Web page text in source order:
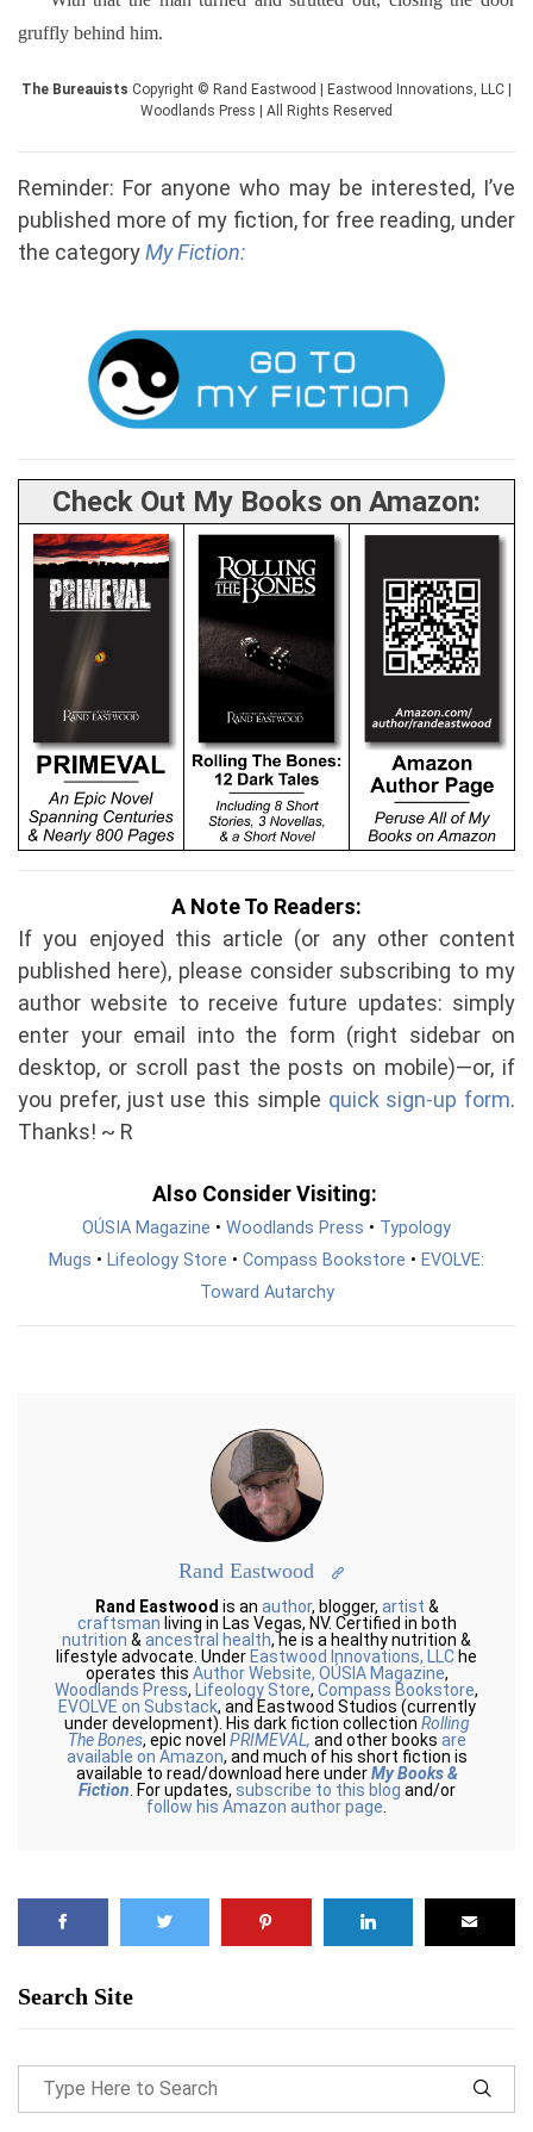
gruffly behind him.
The Bureauists Copyright © Rand Eastwood | Eastwood Innovations, LLC |
Woodlands Press | All Rights Reserved
Reminder: For anyone who may be interested, I’ve
published more of my fiction, for free reading, under
the categoryMy Fiction:
Check Out My Books on Amazon:
A Note To Readers:
If you enjoyed this article (or any other content
published here), please consider subscribing to my
author website to receive future updates: simply
enter your email into the form (right sidebar on
desktop, or scroll past the posts on mobile)—or, if
you prefer, just use this simple quick sign-up form.
Thanks! ~ R
Also Consider Visiting:
OÚSIA Magazine • Woodlands Press • Typology
Mugs • Lifeology Store • Compass Bookstore • EVOLVE:
Toward Autarchy
Rand Eastwood
Rand Eastwood is an author, blogger, artist &
craftsman living in Las Vegas, NV. Certified in both
nutrition & ancestral health, he is a healthy nutrition &
lifestyle advocate. Under Eastwood Innovations, LLC he
operates this Author Website, OÚSIA Magazine,
Woodlands Press, Lifeology Store, Compass Bookstore,
EVOLVE on Substack, and Eastwood Studios (currently
under development). His dark fiction collection Rolling
The Bones, epic novel PRIMEVAL, and other books are
available on Amazon, and much of his short fiction is
available to read/download here underMy Books &
Fiction . For updates, subscribe to this blog and/or
follow his Amazon author page
Search Site